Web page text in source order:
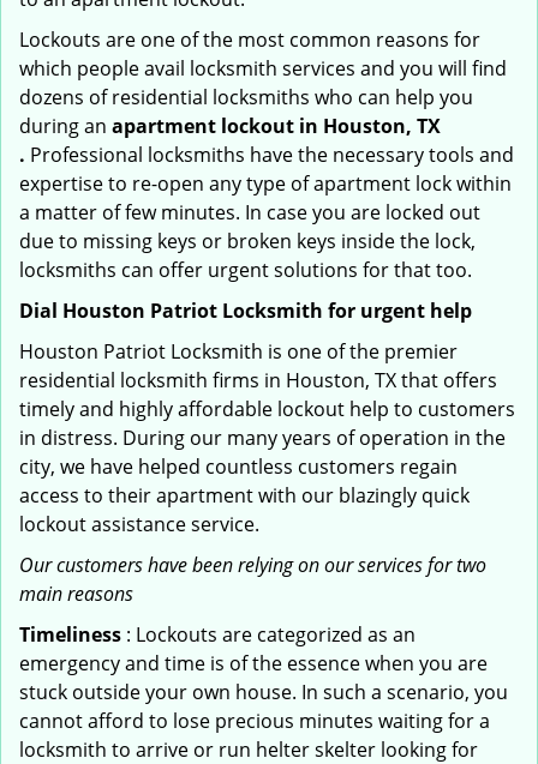
Lockouts are one of the most common reasons for
which people avail locksmith services and you will find
dozens of residential locksmiths who can help you
during an apartment lockout in Houston, TX
. Professional locksmiths have the necessary tools and
expertise to re-open any type of apartment lock within
a matter of few minutes. In case you are locked out
due to missing keys or broken keys inside the lock,
locksmiths can offer urgent solutions for that too.
Dial Houston Patriot Locksmith for urgent help
Houston Patriot Locksmith is one of the premier
residential locksmith firms in Houston, TX that offers
timely and highly affordable lockout help to customers
in distress. During our many years of operation in the
city, we have helped countless customers regain
access to their apartment with our blazingly quick
lockout assistance service.
Our customers have been relying on our services for two
main reasons
Timeliness : Lockouts are categorized as an
emergency and time is of the essence when you are
stuck outside your own house. In such a scenario, you
cannot afford to lose precious minutes waiting for a
locksmith to arrive or run helter skelter looking for